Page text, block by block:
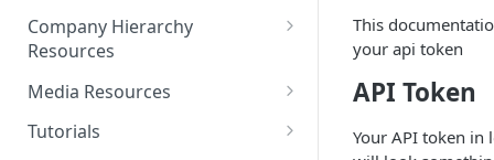
Forms
Activities
Tasks
Company Hierarchy
Resources
Teams
User Roles
Media Resources
Storage
Tutorials
This
your api token
API Token
Your API token in